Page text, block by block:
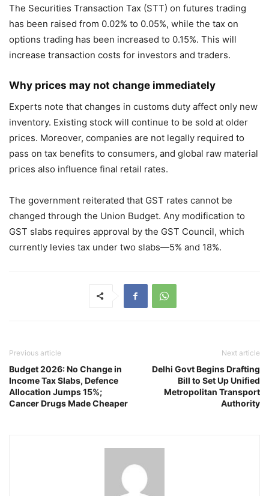
The Securities Transaction Tax (STT) on futures trading
has been raised from 0.02% to 0.05%, while the tax on
options trading has been increased to 0.15%. This will
increase transaction costs for investors and traders.
Why prices may not change immediately
Experts note that changes in customs duty affect only new
inventory. Existing stock will continue to be sold at older
prices. Moreover, companies are not legally required to
pass on tax benefits to consumers, and global raw material
prices also influence final retail rates.
The government reiterated that GST rates cannot be
changed through the Union Budget. Any modification to
GST slabs requires approval by the GST Council, which
currently levies tax under two slabs—5% and 18%.
Previous article
Budget 2026: No Change in
Income Tax Slabs, Defence
Allocation Jumps 15%;
Cancer Drugs Made Cheaper
Next article
Delhi Govt Begins Drafting
Bill to Set Up Unified
Metropolitan Transport
Authority